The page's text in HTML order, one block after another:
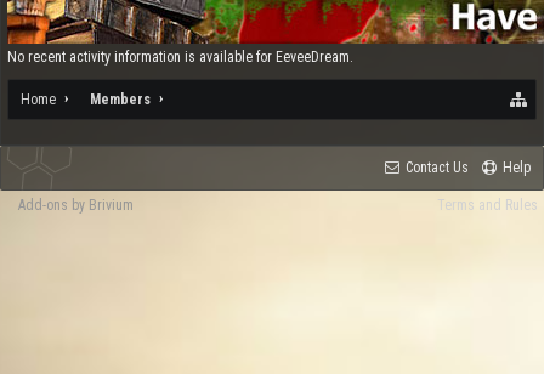
No recent activity information is available for EeveeDream.
Home Members
Contact Us Help
Terms and Rules
Add-ons by Brivium